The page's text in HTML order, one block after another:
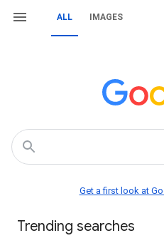
ALL IMAGES
Get a first look at
Trending searches